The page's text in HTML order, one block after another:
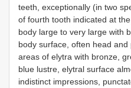
teeth, exceptionally (in two
of fourth tooth indicated at
body large to very large with
body surface, often head
areas of elytra with bronze,
blue lustre, elytral surface
indistinct impressions,